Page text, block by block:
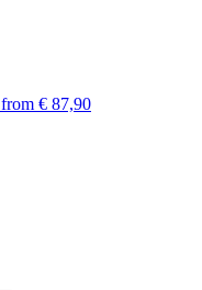
from € 87,90